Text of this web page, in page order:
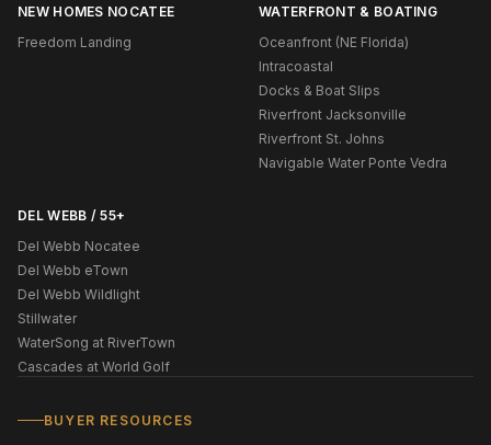
NEW HOMES NOCATEE
Freedom Landing
WATERFRONT & BOATING
Oceanfront (NE Florida)
Intracoastal
Docks & Boat Slips
Riverfront Jacksonville
Riverfront St. Johns
Navigable Water Ponte Vedra
DEL WEBB / 55+
Del Webb Nocatee
Del Webb eTown
Del Webb Wildlight
Stillwater
WaterSong at RiverTown
Cascades at World Golf
BUYER RESOURCES